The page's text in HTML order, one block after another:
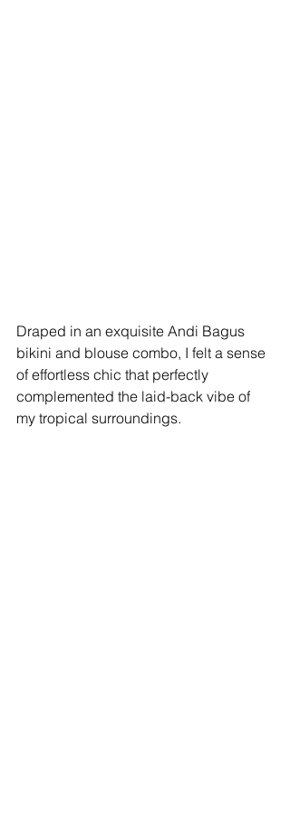
Draped in an exquisite Andi Bagus
bikini and blouse combo, I felt a sense
of effortless chic that perfectly
complemented the laid-back vibe of
my tropical surroundings.